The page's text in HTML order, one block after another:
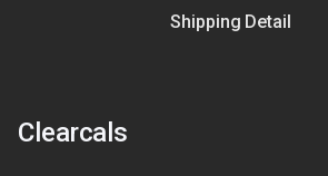
Shipping Detail
Clearcals